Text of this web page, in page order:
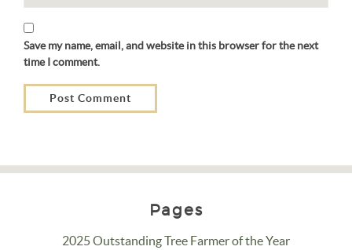
Save my name, email, and website in this browser for the next
time I comment.
Pages
2025 Outstanding Tree Farmer of the Year